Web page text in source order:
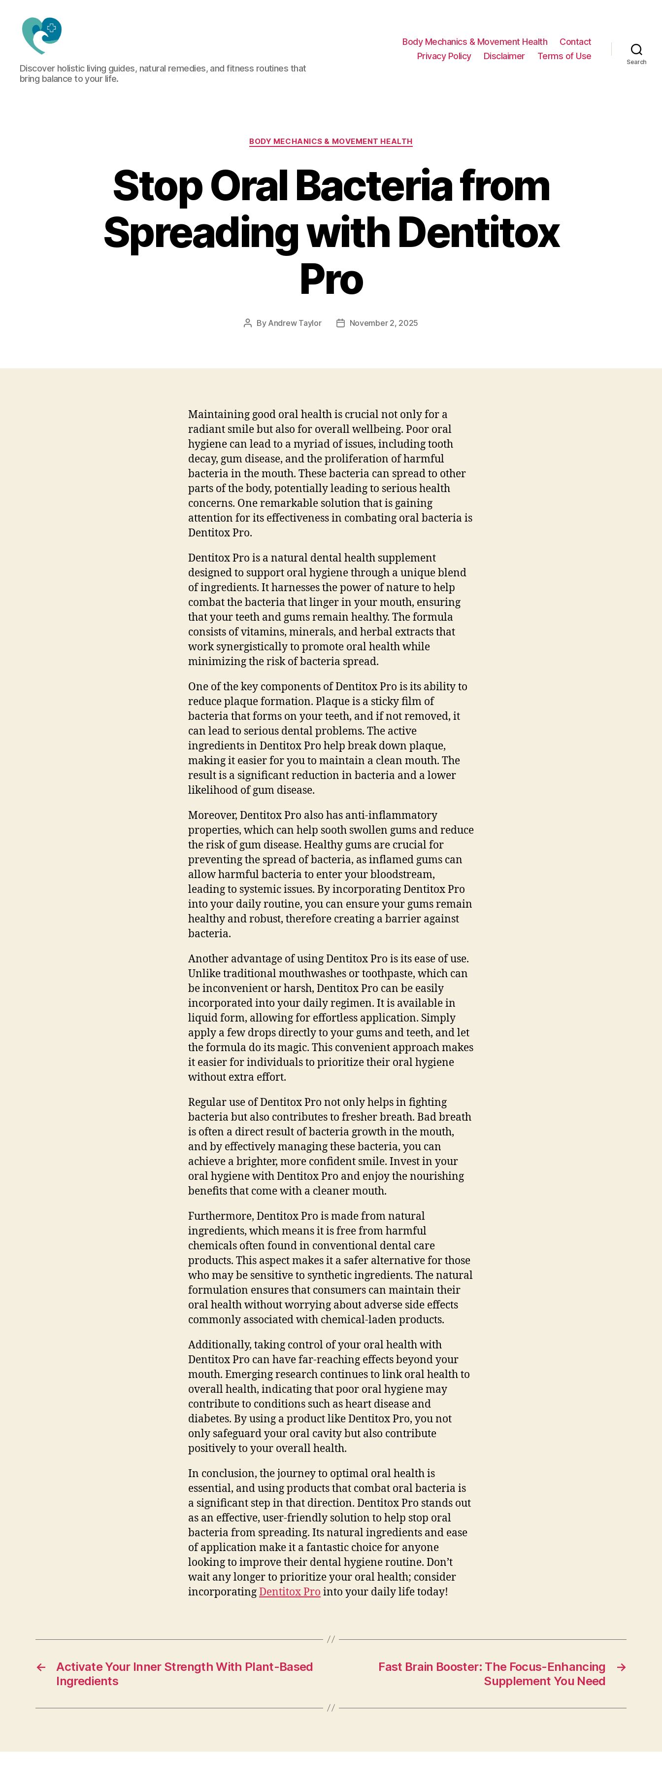
Jacquemu
Wellness
–
Discover holistic living guides, natural remedies, and fitness routines that
bring balance to your life.
Body Mechanics & Movement Health
Contact
Privacy Policy
Disclaimer Terms of Use
Search
Categories
BODY MECHANICS & MOVEMENT HEALTH
Stop Oral Bacteria from
Spreading with Dentitox
Pro
Post
By Andrew Taylor
PostNovember 2, 2025
Maintaining good oral health is crucial not only for a
radiant smile but also for overall wellbeing. Poor oral
hygiene can lead to a myriad of issues, including tooth
decay, gum disease, and the proliferation of harmful
bacteria in the mouth. These bacteria can spread to other
parts of the body, potentially leading to serious health
concerns. One remarkable solution that is gaining
attention for its effectiveness in combating oral bacteria is
Dentitox Pro.
Dentitox Pro is a natural dental health supplement
designed to support oral hygiene through a unique blend
of ingredients. It harnesses the power of nature to help
combat the bacteria that linger in your mouth, ensuring
that your teeth and gums remain healthy. The formula
consists of vitamins, minerals, and herbal extracts that
work synergistically to promote oral health while
minimizing the risk of bacteria spread.
One of the key components of Dentitox Pro is its ability to
reduce plaque formation. Plaque is a sticky film of
bacteria that forms on your teeth, and if not removed, it
can lead to serious dental problems. The active
ingredients in Dentitox Pro help break down plaque,
making it easier for you to maintain a clean mouth. The
result is a significant reduction in bacteria and a lower
likelihood of gum disease.
Moreover, Dentitox Pro also has anti-inflammatory
properties, which can help sooth swollen gums and reduce
the risk of gum disease. Healthy gums are crucial for
preventing the spread of bacteria, as inflamed gums can
allow harmful bacteria to enter your bloodstream,
leading to systemic issues. By incorporating Dentitox Pro
into your daily routine, you can ensure your gums remain
healthy and robust, therefore creating a barrier against
bacteria.
Another advantage of using Dentitox Pro is its ease of use.
Unlike traditional mouthwashes or toothpaste, which can
be inconvenient or harsh, Dentitox Pro can be easily
incorporated into your daily regimen. It is available in
liquid form, allowing for effortless application. Simply
apply a few drops directly to your gums and teeth, and let
the formula do its magic. This convenient approach makes
it easier for individuals to prioritize their oral hygiene
without extra effort.
Regular use of Dentitox Pro not only helps in fighting
bacteria but also contributes to fresher breath. Bad breath
is often a direct result of bacteria growth in the mouth,
and by effectively managing these bacteria, you can
achieve a brighter, more confident smile. Invest in your
oral hygiene with Dentitox Pro and enjoy the nourishing
benefits that come with a cleaner mouth.
Furthermore, Dentitox Pro is made from natural
ingredients, which means it is free from harmful
chemicals often found in conventional dental care
products. This aspect makes it a safer alternative for those
who may be sensitive to synthetic ingredients. The natural
formulation ensures that consumers can maintain their
oral health without worrying about adverse side effects
commonly associated with chemical-laden products.
Additionally, taking control of your oral health with
Dentitox Pro can have far-reaching effects beyond your
mouth. Emerging research continues to link oral health to
overall health, indicating that poor oral hygiene may
contribute to conditions such as heart disease and
diabetes. By using a product like Dentitox Pro, you not
only safeguard your oral cavity but also contribute
positively to your overall health.
In conclusion, the journey to optimal oral health is
essential, and using products that combat oral bacteria is
a significant step in that direction. Dentitox Pro stands out
as an effective, user-friendly solution to help stop oral
bacteria from spreading. Its natural ingredients and ease
of application make it a fantastic choice for anyone
looking to improve their dental hygiene routine. Don’t
wait any longer to prioritize your oral health; consider
incorporatingDentitox Pro into your daily life today!
←
Activate Your Inner Strength With Plant-Based
Ingredients
→
Fast Brain Booster: The Focus-Enhancing
Supplement You Need